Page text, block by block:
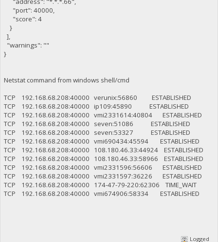
"port": 40000,
"score": 4
}
],
"warnings": ""
}
Netstat command from windows shell/cmd
TCP 192.168.68.208:40000 verunix:56860 ESTABLISHED
TCP 192.168.68.208:40000 ip109:45890 ESTABLISHED
TCP 192.168.68.208:40000 vmi2331614:40804 ESTABLISHED
TCP 192.168.68.208:40000 seven:51086 ESTABLISHED
TCP 192.168.68.208:40000 seven:53327 ESTABLISHED
TCP 192.168.68.208:40000 vmi690434:45594 ESTABLISHED
TCP 192.168.68.208:40000 108.180.46.33:44924 ESTABLISHED
TCP 192.168.68.208:40000 108.180.46.33:58966 ESTABLISHED
TCP 192.168.68.208:40000 vmi2331596:56606 ESTABLISHED
TCP 192.168.68.208:40000 vmi2331597:36226 ESTABLISHED
TCP 192.168.68.208:40000 174-47-79-220:62306 TIME_WAIT
TCP 192.168.68.208:40000 vmi674906:58334 ESTABLISHED
Logged